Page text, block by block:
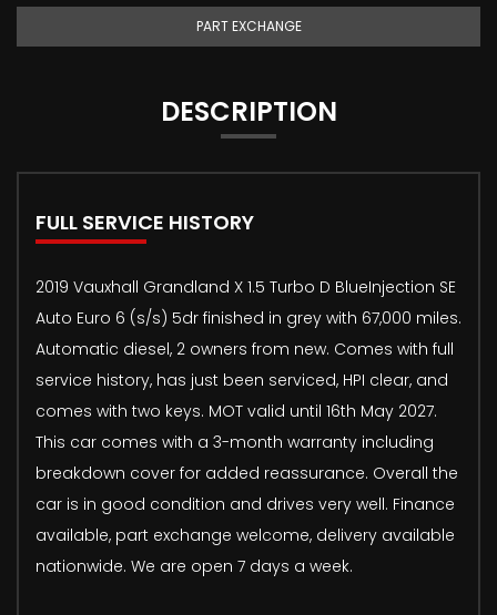
PART EXCHANGE
DESCRIPTION
FULL SERVICE HISTORY
2019 Vauxhall Grandland X 1.5 Turbo D BlueInjection SE
Auto Euro 6 (s/s) 5dr finished in grey with 67,000 miles.
Automatic diesel, 2 owners from new. Comes with full
service history, has just been serviced, HPI clear, and
comes with two keys. MOT valid until 16th May 2027.
This car comes with a 3-month warranty including
breakdown cover for added reassurance. Overall the
car is in good condition and drives very well. Finance
available, part exchange welcome, delivery available
nationwide. We are open 7 days a week.